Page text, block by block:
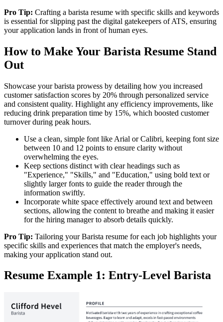
Pro Tip: Crafting a barista resume with specific skills and keywords
is essential for slipping past the digital gatekeepers of ATS, ensuring
your application lands in front of human eyes.
How to Make Your Barista Resume Stand
Out
Showcase your barista prowess by detailing how you increased
customer satisfaction scores by 20% through personalized service
and consistent quality. Highlight any efficiency improvements, like
reducing drink preparation time by 15%, which boosted customer
turnover during peak hours.
Use a clean, simple font like Arial or Calibri, keeping font size
between 10 and 12 points to ensure clarity without
overwhelming the eyes.
Keep sections distinct with clear headings such as
"Experience," "Skills," and "Education," using bold text or
slightly larger fonts to guide the reader through the
information swiftly.
Incorporate white space effectively around text and between
sections, allowing the content to breathe and making it easier
for the hiring manager to absorb details quickly.
Pro Tip: Tailoring your Barista resume for each job highlights your
specific skills and experiences that match the employer's needs,
making your application stand out.
Resume Example 1: Entry-Level Barista